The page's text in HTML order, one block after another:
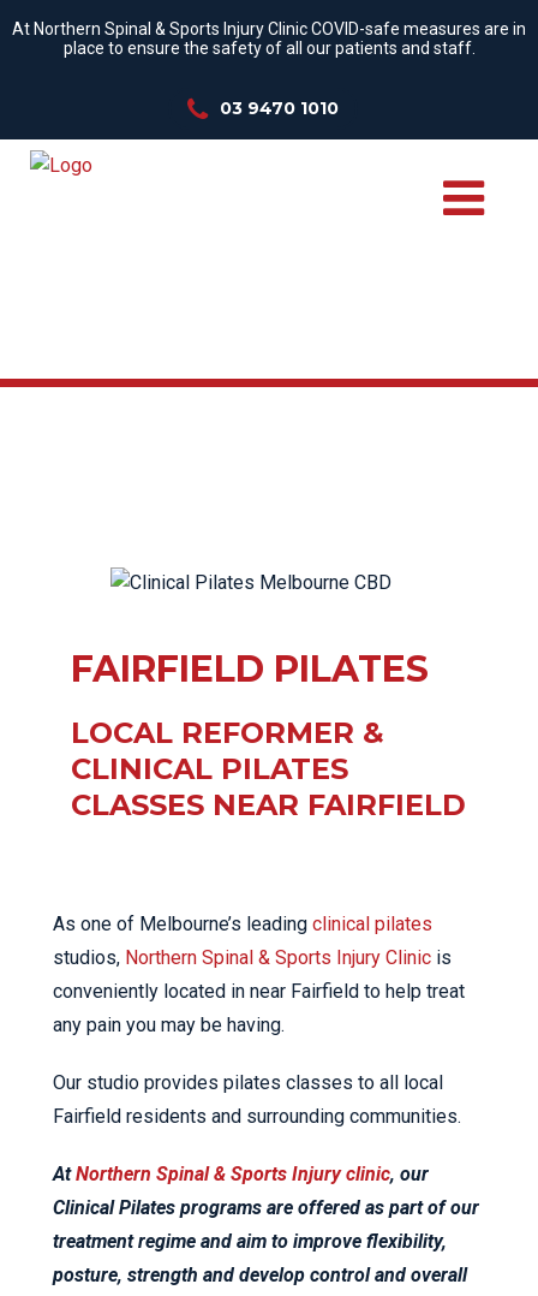
At Northern Spinal & Sports Injury Clinic COVID-safe measures are in
place to ensure the safety of all our patients and staff.
03 9470 1010
FAIRFIELD PILATES
LOCAL REFORMER &
CLINICAL PILATES
CLASSES NEAR FAIRFIELD
As one of Melbourne’s leading clinical pilates
studios, Northern Spinal & Sports Injury Clinic is
conveniently located in near Fairfield to help treat
any pain you may be having.
Our studio provides pilates classes to all local
Fairfield residents and surrounding communities.
AtNorthern Spinal & Sports Injury clinic, our
Clinical Pilates programs are offered as part of our
treatment regime and aim to improve flexibility,
posture, strength and develop control and overall